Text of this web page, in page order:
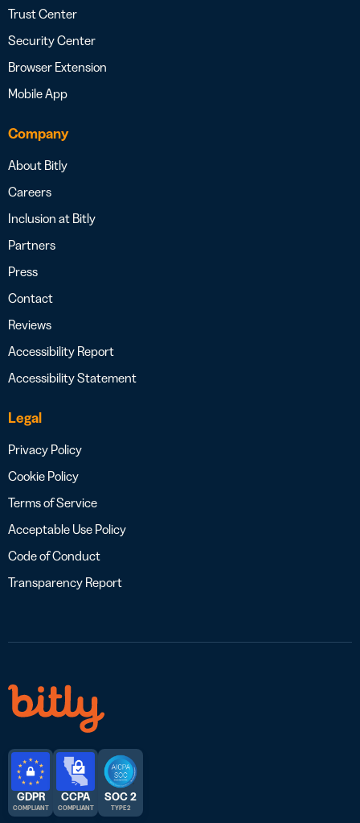
Trust Center
Security Center
Browser Extension
Mobile App
Company
About Bitly
Careers
Inclusion at Bitly
Partners
Press
Contact
Reviews
Accessibility Report
Accessibility Statement
Legal
Privacy Policy
Cookie Policy
Terms of Service
Acceptable Use Policy
Code of Conduct
Transparency Report
GDPR
COMPLIANT
CCPA
COMPLIANT
SOC 2
TYPE 2